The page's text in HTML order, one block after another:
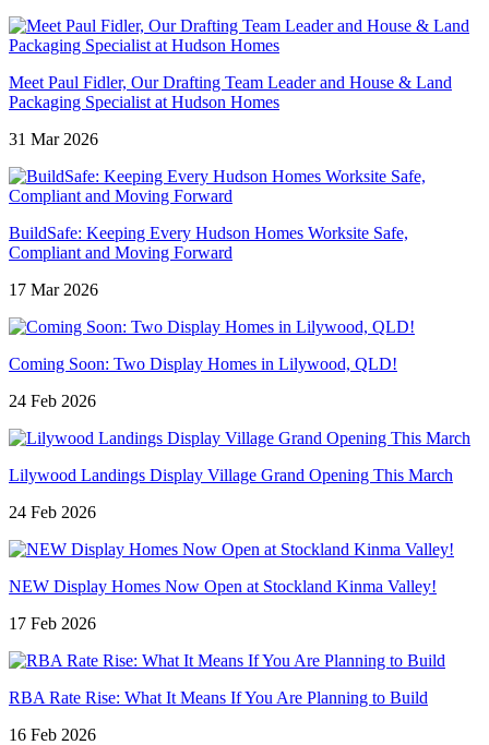
Meet Paul Fidler, Our Drafting Team Leader and House & Land
Packaging Specialist at Hudson Homes
31 Mar 2026
BuildSafe: Keeping Every Hudson Homes Worksite Safe,
Compliant and Moving Forward
17 Mar 2026
Coming Soon: Two Display Homes in Lilywood, QLD!
24 Feb 2026
Lilywood Landings Display Village Grand Opening This March
24 Feb 2026
NEW Display Homes Now Open at Stockland Kinma Valley!
17 Feb 2026
RBA Rate Rise: What It Means If You Are Planning to Build
16 Feb 2026